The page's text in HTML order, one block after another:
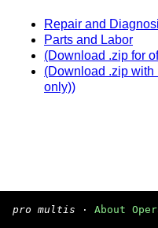
Repair and
Parts and Labor
(Download .zip for
(Download .zip with
only))
pro multis · About